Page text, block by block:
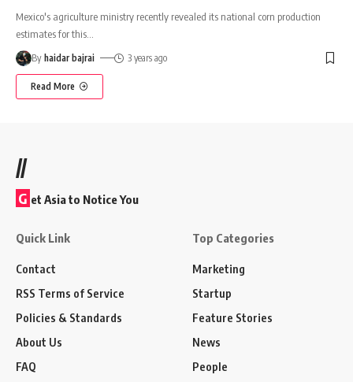
Mexico's agriculture ministry recently revealed its national corn production
estimates for this
By haidar bajrai 3 years ago
Read More
//
G et Asia to Notice You
Quick Link
Contact
RSS Terms of Service
Policies & Standards
About Us
FAQ
Top Categories
Marketing
Startup
Feature Stories
News
People